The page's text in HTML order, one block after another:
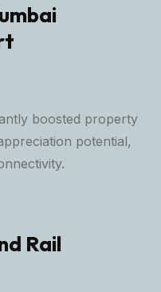
boosted property
potential,
Rail